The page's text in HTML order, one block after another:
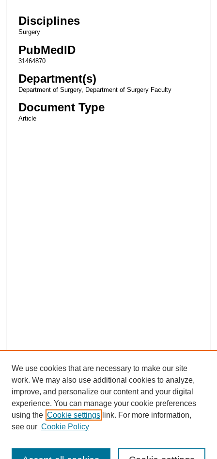
Disciplines
Surgery
PubMedID
31464870
Department(s)
Department of Surgery, Department of Surgery Faculty
Document Type
Article
We use cookies that are necessary to make our site
work. We may also use additional cookies to analyze,
improve, and personalize our content and your digital
experience. You can manage your cookie preferences
using the Cookie settings link. For more information,
see our Cookie Policy